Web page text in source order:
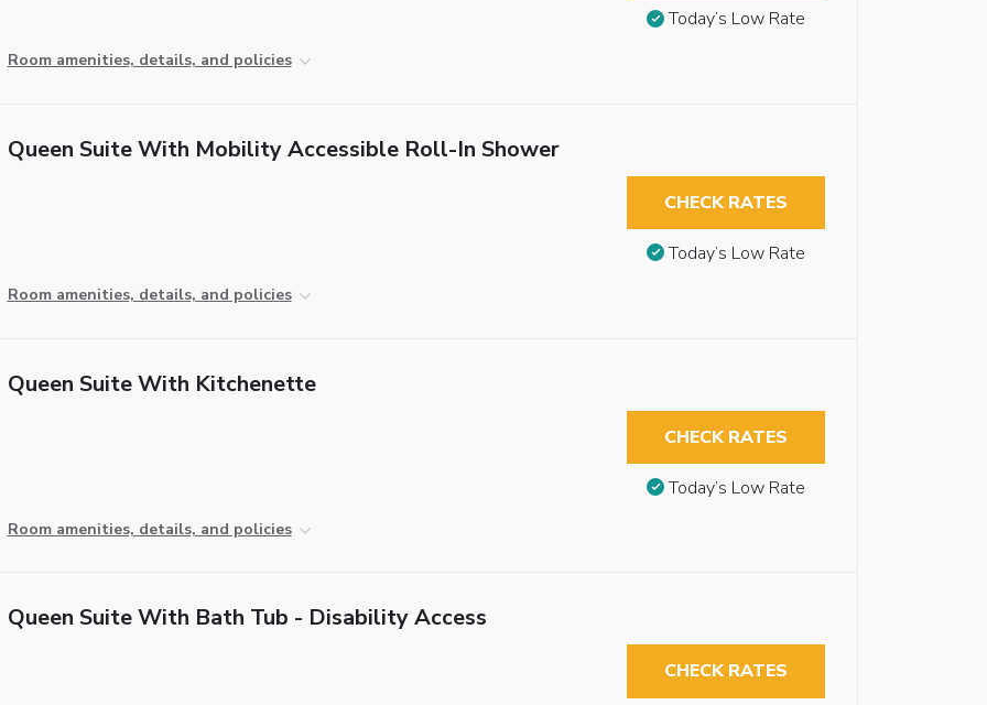
Room amenities, details, and policies
Today’s Low Rate
Queen Suite With Mobility Accessible Roll-In Shower
Room amenities, details, and policies
CHECK RATES
Today’s Low Rate
Queen Suite With Kitchenette
Room amenities, details, and policies
CHECK RATES
Today’s Low Rate
Queen Suite With Bath Tub - Disability Access
CHECK RATES